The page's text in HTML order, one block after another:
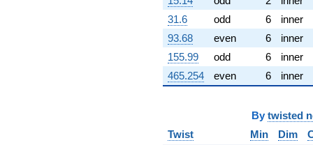
8.19035i)
q^{70} +
(-13.2327 +
7.63991i)
q^{71} +
(1.71342 +
3.89218i)
31.6
odd 6
inner
93.68
even 6
inner
155.99
odd 6
inner
465.254
even 6 inner
By twisted
Twist
Min Dim